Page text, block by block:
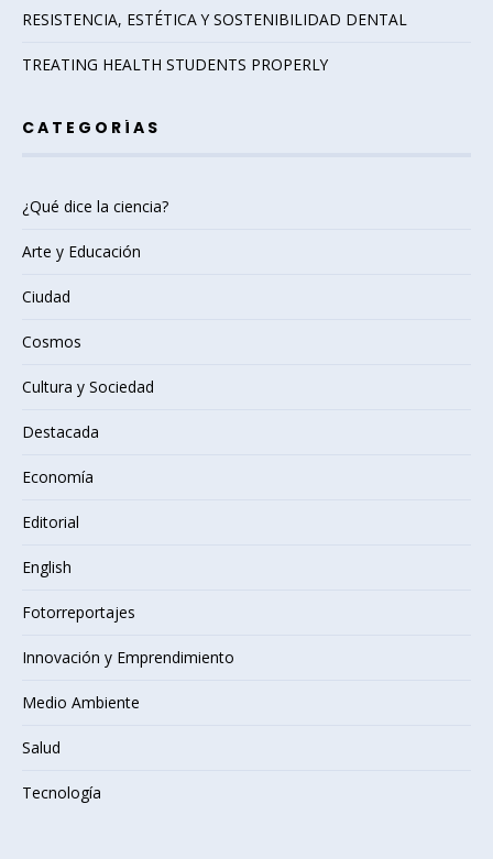
RESISTENCIA, ESTÉTICA Y SOSTENIBILIDAD DENTAL
TREATING HEALTH STUDENTS PROPERLY
CATEGORÍAS
¿Qué dice la ciencia?
Arte y Educación
Ciudad
Cosmos
Cultura y Sociedad
Destacada
Economía
Editorial
English
Fotorreportajes
Innovación y Emprendimiento
Medio Ambiente
Salud
Tecnología